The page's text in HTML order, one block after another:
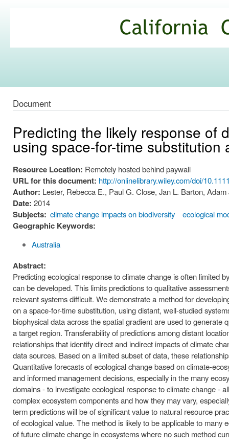
Commons
Document
Predicting the likely response of
using space-for-time substitution
Resource Location: Remotely hosted behind paywall
URL for this document: http://onlinelibrary.wiley.com/doi/
Author: Lester, Rebecca E., Paul G. Close, Jan L. Barton,
Date: 2014
Subjects: climate change impacts on biodiversity ecological
Geographic Keywords:
Australia
Abstract:
Predicting ecological response to climate change is often limited
can be developed. This limits predictions to qualitative
relevant systems difficult. We demonstrate a method for
on a space-for-time substitution, using distant, well-studied
biophysical data across the spatial gradient are used to
a target region. Transferability of predictions among distant
relationships that identify direct and indirect impacts of climate
data sources. Based on a limited subset of data, these
Quantitative forecasts of ecological change based on climate-
and informed management decisions, especially in the many
domains - to investigate ecological response to climate change -
complex ecosystem components and how they may vary,
term predictions will be of significant value to natural resource
of ecological value. The method is likely to be applicable to
of future climate change in ecosystems where no such method